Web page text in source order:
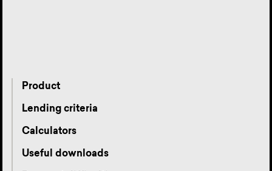
Product
Lending criteria
Calculators
Useful downloads